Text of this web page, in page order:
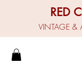
RED
VINTAGE &